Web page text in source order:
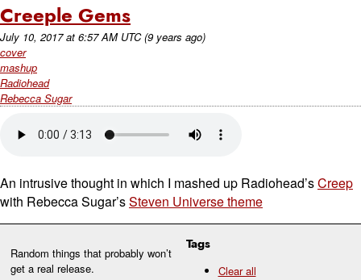
Random things that probably won’t
get a real release.
Tags
Clear all
Creeple Gems
July 10, 2017at 6:57 AM UTC (9 years ago)
cover
mashup
Radiohead
Rebecca Sugar
An intrusive thought in which I mashed up Radiohead’sCreep
with Rebecca Sugar’sSteven Universe theme